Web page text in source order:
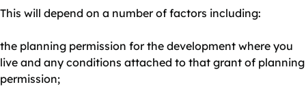
This will depend on a number of factors including:
the planning permission for the development where you
live and any conditions attached to that grant of planning
permission;